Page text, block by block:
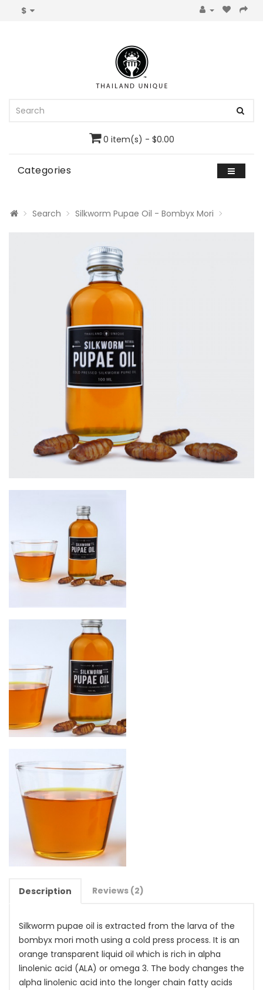
$
0 item(s) - $0.00
Categories
Search Silkworm Pupae Oil - Bombyx Mori
Description Reviews (2)
Silkworm pupae oil is extracted from the larva of the
bombyx mori moth using a cold press process. It is an
orange transparent liquid oil which is rich in alpha
linolenic acid (ALA) or omega 3. The body changes the
alpha linolenic acid into the longer chain fatty acids